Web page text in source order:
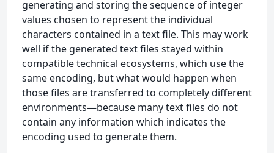
generating and storing the sequence of integer
values chosen to represent the individual
characters contained in a text file. This may work
well if the generated text files stayed within
compatible technical ecosystems, which use the
same encoding, but what would happen when
those files are transferred to completely different
environments—because many text files do not
contain any information which indicates the
encoding used to generate them.